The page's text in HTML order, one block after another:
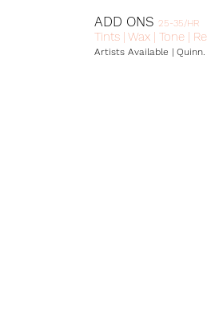
ADD ONS 25-35/HR
Tints | Wax | Tone |
Artists Available | Quinn.